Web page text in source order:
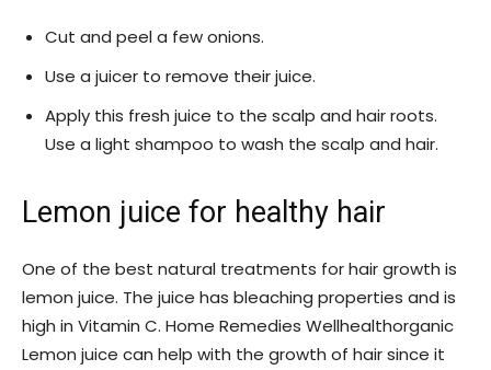
Cut and peel a few onions.
Use a juicer to remove their juice.
Apply this fresh juice to the scalp and hair roots.
Use a light shampoo to wash the scalp and hair.
Lemon juice for healthy hair
One of the best natural treatments for hair growth is
lemon juice. The juice has bleaching properties and is
high in Vitamin C. Home Remedies Wellhealthorganic
Lemon juice can help with the growth of hair since it